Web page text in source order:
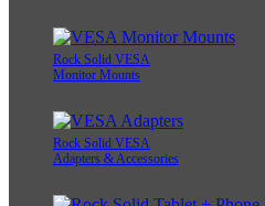
Rock Solid VESA
Monitor Mounts
Rock Solid VESA
Adapters & Accessories